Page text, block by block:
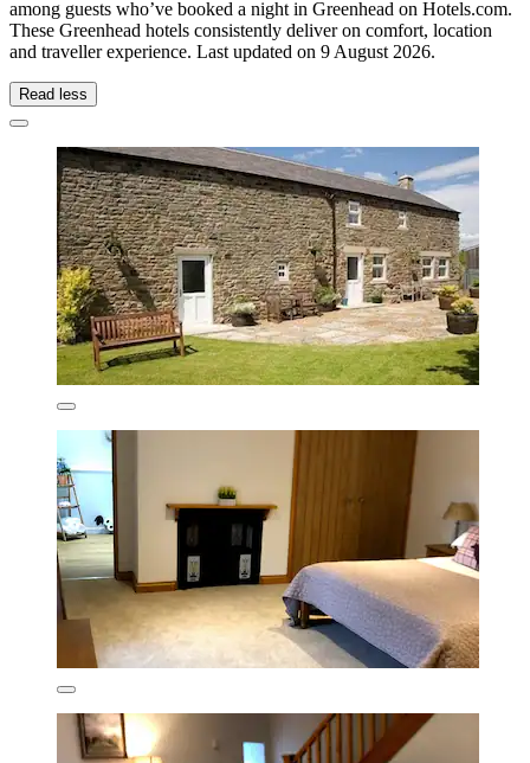
among guests who’ve booked a night in Greenhead on Hotels.com.
These Greenhead hotels consistently deliver on comfort, location
and traveller experience. Last updated on 9 August 2026.
Read less